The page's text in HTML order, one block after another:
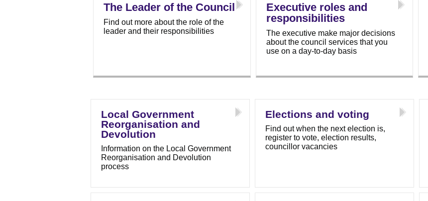
The Leader of the Council
Find out more about the role of the
leader and their responsibilities
Executive roles and
responsibilities
The executive make major decisions
about the council services that you
use on a day-to-day basis
Local Government
Reorganisation and
Devolution
Information on the Local Government
Reorganisation and Devolution
process
Elections and voting
Find out when the next election is,
register to vote, election results,
councillor vacancies